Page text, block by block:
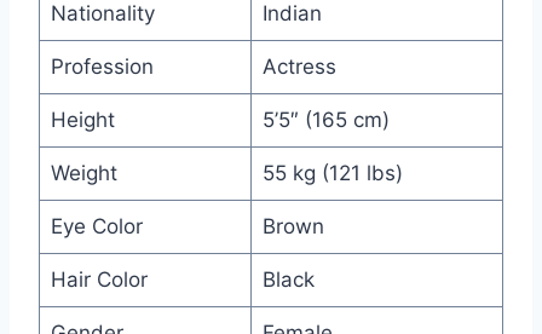
Nationality Indian
Profession Actress
Height 5’5″ (165 cm)
Weight 55 kg (121 lbs)
Eye Color Brown
Hair Color Black